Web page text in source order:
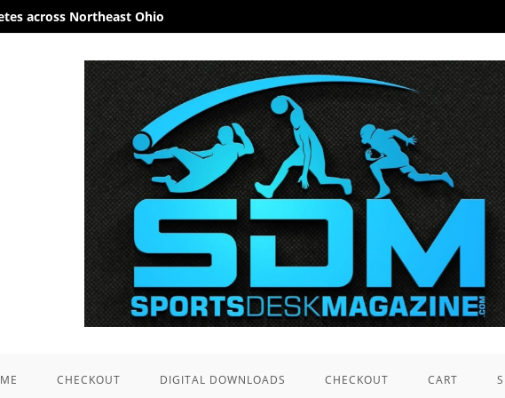
across Northeast Ohio
CHECKOUT DIGITAL DOWNLOADS CHECKOUT CART